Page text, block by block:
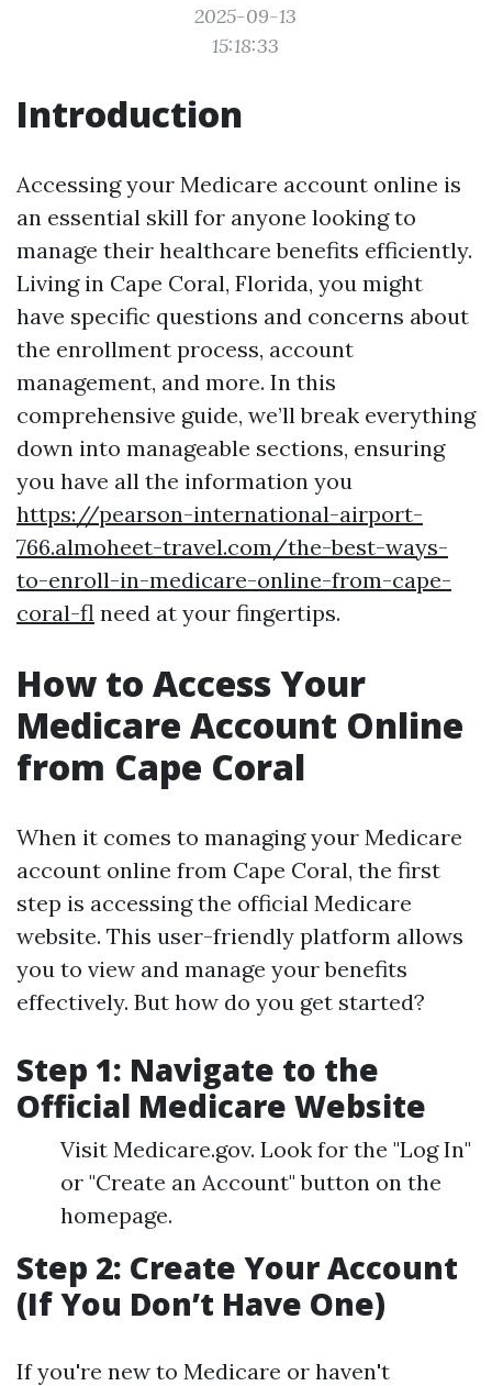
2025-09-13
15:18:33
Introduction
Accessing your Medicare account online is
an essential skill for anyone looking to
manage their healthcare benefits efficiently.
Living in Cape Coral, Florida, you might
have specific questions and concerns about
the enrollment process, account
management, and more. In this
comprehensive guide, we’ll break everything
down into manageable sections, ensuring
you have all the information you
https://pearson-international-airport-
766.almoheet-travel.com/the-best-ways-
to-enroll-in-medicare-online-from-cape-
coral-fl need at your fingertips.
How to Access Your
Medicare Account Online
from Cape Coral
When it comes to managing your Medicare
account online from Cape Coral, the first
step is accessing the official Medicare
website. This user-friendly platform allows
you to view and manage your benefits
effectively. But how do you get started?
Step 1: Navigate to the
Official Medicare Website
Visit Medicare.gov. Look for the "Log In"
or "Create an Account" button on the
homepage.
Step 2: Create Your Account
(If You Don’t Have One)
If you're new to Medicare or haven't